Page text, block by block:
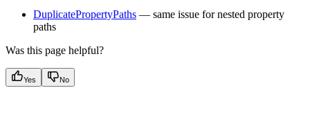
DuplicatePropertyPaths — same issue for nested property
paths
Was this page helpful?
Yes No